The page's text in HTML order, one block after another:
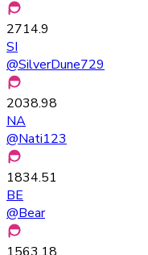
2714.9
SI
@SilverDune729
2038.98
NA
@Nati123
1834.51
BE
@Bear